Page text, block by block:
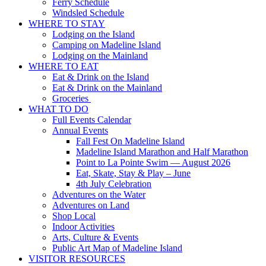
Windsled Schedule
WHERE TO STAY
Lodging on the Island
Camping on Madeline Island
Lodging on the Mainland
WHERE TO EAT
Eat & Drink on the Island
Eat & Drink on the Mainland
Groceries
WHAT TO DO
Full Events Calendar
Annual Events
Fall Fest On Madeline Island
Madeline Island Marathon and Half Marathon
Point to La Pointe Swim — August 2026
Eat, Skate, Stay & Play – June
4th July Celebration
Adventures on the Water
Adventures on Land
Shop Local
Indoor Activities
Arts, Culture & Events
Public Art Map of Madeline Island
VISITOR RESOURCES